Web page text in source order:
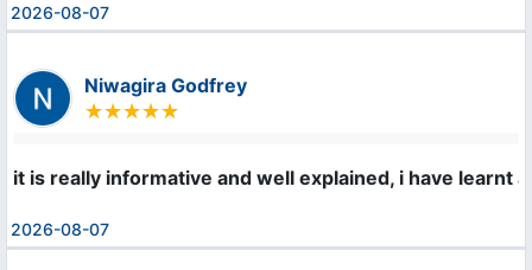
2026-08-07
Niwagira Godfrey
it is really informative and well explained, i have learnt
2026-08-07